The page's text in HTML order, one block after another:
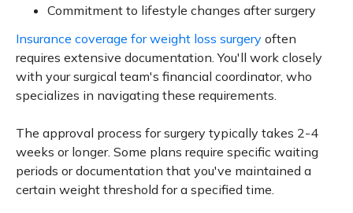
Commitment to lifestyle changes after surgery
Insurance coverage for weight loss surgery often
requires extensive documentation. You'll work closely
with your surgical team's financial coordinator, who
specializes in navigating these requirements.
The approval process for surgery typically takes 2-4
weeks or longer. Some plans require specific waiting
periods or documentation that you've maintained a
certain weight threshold for a specified time.